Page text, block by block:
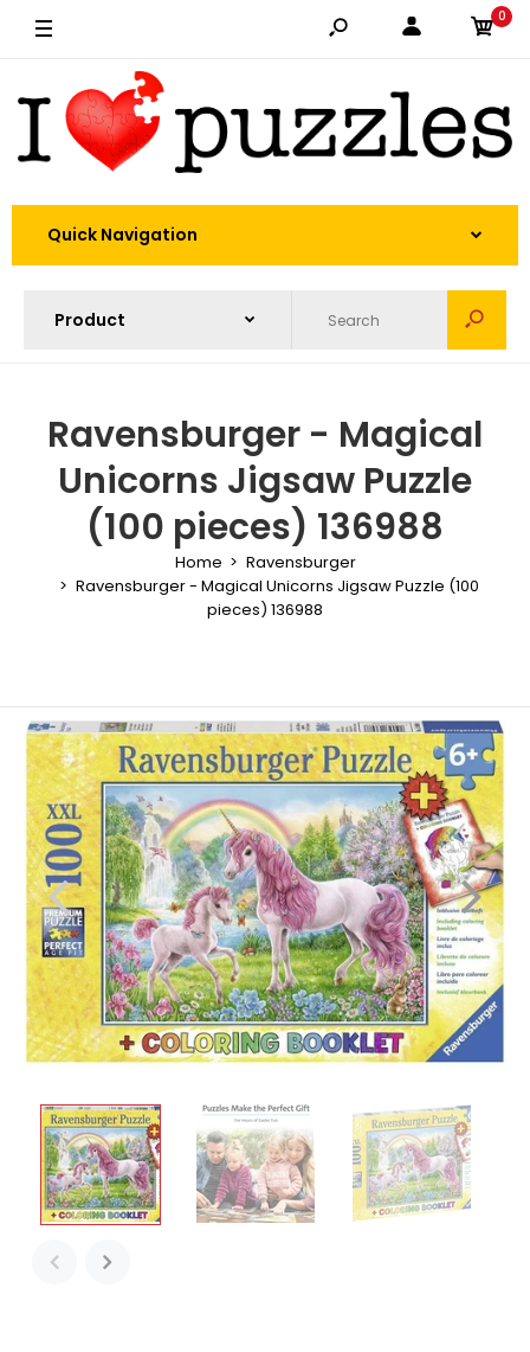
0
Quick Navigation
Ravensburger - Magical
Unicorns Jigsaw Puzzle
(100 pieces) 136988
Home
Ravensburger
Ravensburger - Magical Unicorns Jigsaw Puzzle (100
pieces) 136988